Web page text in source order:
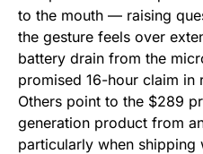
to the mouth — raising
the gesture feels over
battery drain from the
promised 16-hour claim
Others point to the $289
generation product from
particularly when shipping